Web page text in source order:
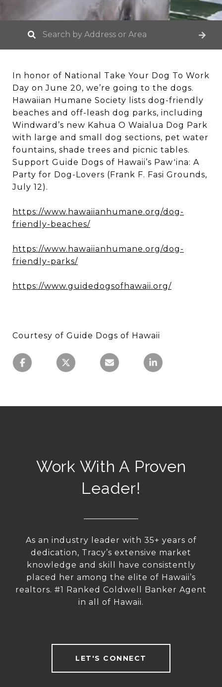
In honor of National Take Your Dog To Work
Day on June 20, we’re going to the dogs.
Hawaiian Humane Society lists dog-friendly
beaches and off-leash dog parks, including
Windward’s new Kahua O Waialua Dog Park
with large and small dog sections, pet water
fountains, shade trees and picnic tables.
Support Guide Dogs of Hawaii’s Pawʻina: A
Party for Dog-Lovers (Frank F. Fasi Grounds,
July 12).
https://www.hawaiianhumane.org/dog-
friendly-beaches/
https://www.hawaiianhumane.org/dog-
friendly-parks/
https://www.guidedogsofhawaii.org/
Courtesy of Guide Dogs of Hawaii
Work With A Proven
Leader!
As an industry leader with 35+ years of
dedication, Tracy’s extensive market
knowledge and skill have consistently
placed her among the elite of Hawaii’s
realtors. #1 Ranked Coldwell Banker Agent
in all of Hawaii.
LET'S CONNECT